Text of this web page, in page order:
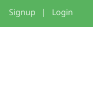
Signup | Login